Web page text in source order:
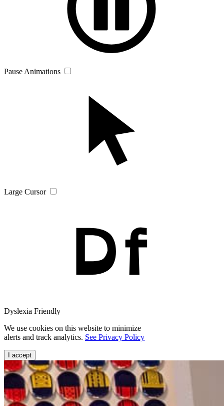
Pause Animations
Large Cursor
Dyslexia Friendly
We use cookies on this website to minimize
alerts and track analytics. See Privacy Policy
I accept